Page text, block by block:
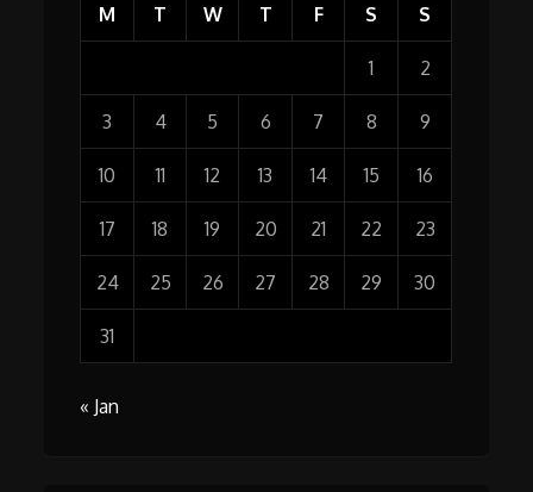
M T W T F S S
1 2
3 4 5 6 7 8 9
10 11 12 13 14 15 16
17 18 19 20 21 22 23
24 25 26 27 28 29 30
31
« Jan